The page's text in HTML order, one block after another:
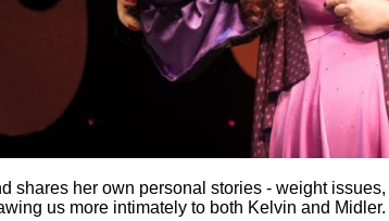
shares her own personal stories - weight
us more intimately to both Kelvin and Midler.